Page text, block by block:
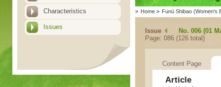
Characteristics
Issues
> Home > Funü Shibao (Women's
Issue
No. 006 (01
Page: 086 (126 total)
Content Page
Article